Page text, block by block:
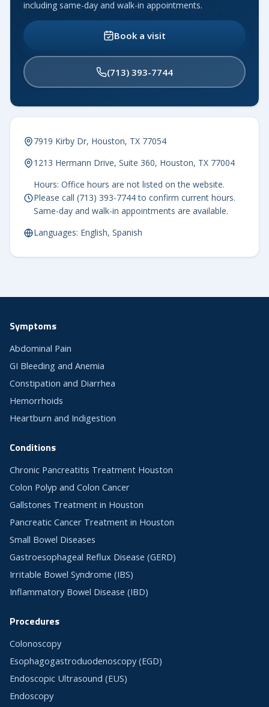
including same-day and walk-in appointments.
Book a visit
(713) 393-7744
7919 Kirby Dr, Houston, TX 77054
1213 Hermann Drive, Suite 360, Houston, TX 77004
Hours: Office hours are not listed on the website.
Please call (713) 393-7744 to confirm current hours.
Same-day and walk-in appointments are available.
Languages: English, Spanish
Symptoms
Abdominal Pain
GI Bleeding and Anemia
Constipation and Diarrhea
Hemorrhoids
Heartburn and Indigestion
Conditions
Chronic Pancreatitis Treatment Houston
Colon Polyp and Colon Cancer
Gallstones Treatment in Houston
Pancreatic Cancer Treatment in Houston
Small Bowel Diseases
Gastroesophageal Reflux Disease (GERD)
Irritable Bowel Syndrome (IBS)
Inflammatory Bowel Disease (IBD)
Procedures
Colonoscopy
Esophagogastroduodenoscopy (EGD)
Endoscopic Ultrasound (EUS)
Endoscopy